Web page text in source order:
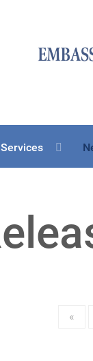
Services
«